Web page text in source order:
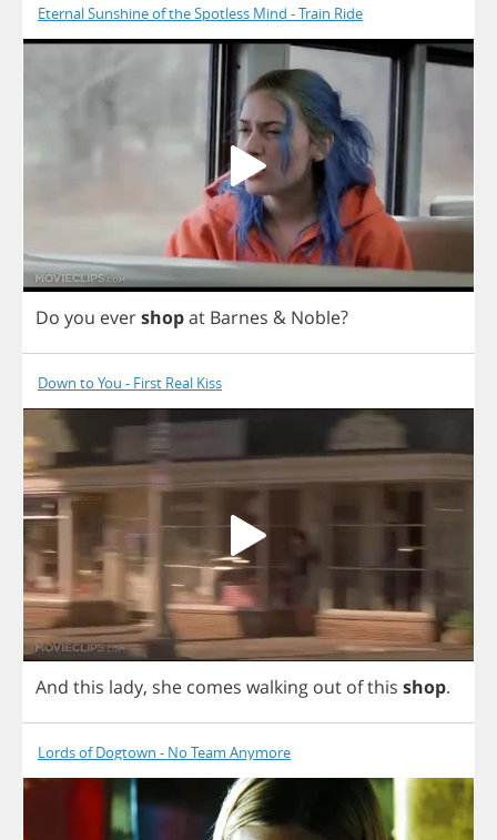
Eternal Sunshine of the Spotless Mind - Train Ride
Do you evershopat Barnes & Noble?
Down to You - First Real Kiss
And this lady, she comes walking out ofthis shop.
Lords of Dogtown - No Team Anymore